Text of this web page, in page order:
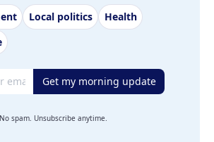
Local politics
Health
Get my morning update
spam. Unsubscribe anytime.